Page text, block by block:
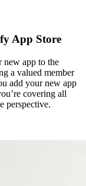
App Store
new app to the
a valued member
add your new app
covering all
perspective.